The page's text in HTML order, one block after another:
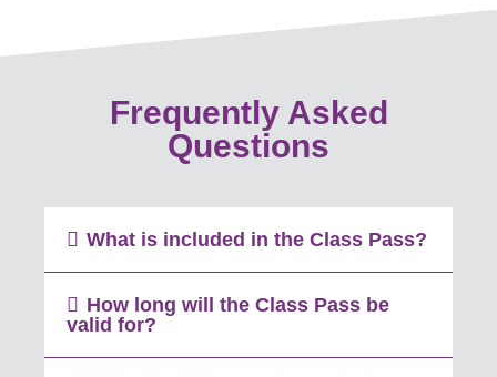
Frequently Asked
Questions
What is included in the Class Pass?
How long will the Class Pass be
valid for?